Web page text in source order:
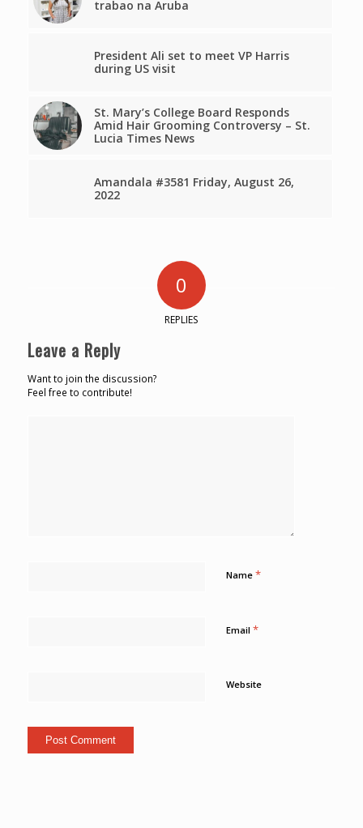
trabao na Aruba
President Ali set to meet VP Harris
during US visit
St. Mary’s College Board Responds
Amid Hair Grooming Controversy – St.
Lucia Times News
Amandala #3581 Friday, August 26,
2022
0
REPLIES
Leave a Reply
Want to join the discussion?
Feel free to contribute!
Name *
Email *
Website